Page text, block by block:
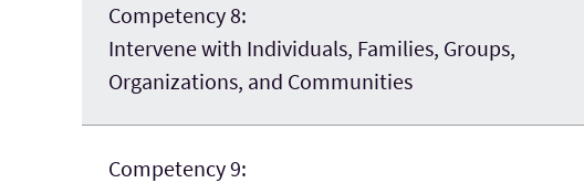
Competency 8:
Intervene with Individuals, Families, Groups,
Organizations, and Communities
Competency 9: